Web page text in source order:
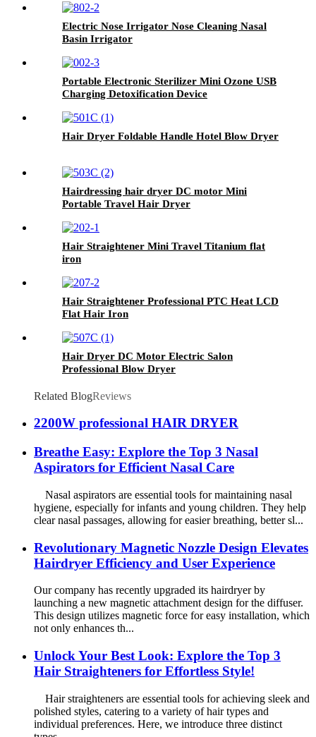
Electric Nose Irrigator Nose Cleaning Nasal
Basin Irrigator
Portable Electronic Sterilizer Mini Ozone USB
Charging Detoxification Device
Hair Dryer Foldable Handle Hotel Blow Dryer
Hairdressing hair dryer DC motor Mini
Portable Travel Hair Dryer
Hair Straightener Mini Travel Titanium flat
iron
Hair Straightener Professional PTC Heat LCD
Flat Hair Iron
Hair Dryer DC Motor Electric Salon
Professional Blow Dryer
Related BlogReviews
2200W professional HAIR DRYER
Breathe Easy: Explore the Top 3 Nasal
Aspirators for Efficient Nasal Care
Nasal aspirators are essential tools for maintaining nasal
hygiene, especially for infants and young children. They help
clear nasal passages, allowing for easier breathing, better sl...
Revolutionary Magnetic Nozzle Design Elevates
Hairdryer Efficiency and User Experience
Our company has recently upgraded its hairdryer by
launching a new magnetic attachment design for the diffuser.
This design utilizes magnetic force for easy installation, which
not only enhances th...
Unlock Your Best Look: Explore the Top 3
Hair Straighteners for Effortless Style!
Hair straighteners are essential tools for achieving sleek and
polished styles, catering to a variety of hair types and
individual preferences. Here, we introduce three distinct